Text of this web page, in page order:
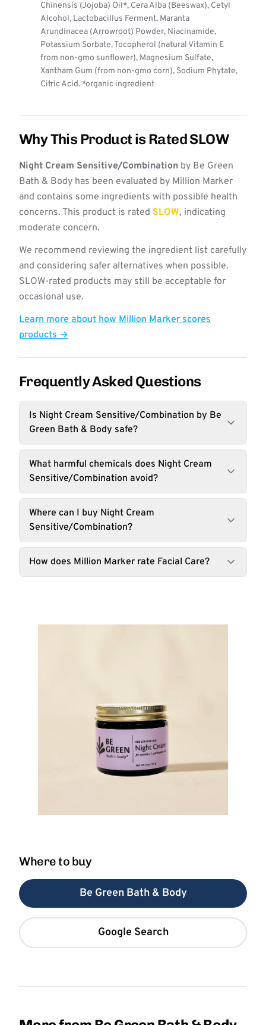
Chinensis (Jojoba) Oil*, Cera Alba (Beeswax), Cetyl
Alcohol, Lactobacillus Ferment, Maranta
Arundinacea (Arrowroot) Powder, Niacinamide,
Potassium Sorbate, Tocopherol (natural Vitamin E
from non-gmo sunflower), Magnesium Sulfate,
Xantham Gum (from non-gmo corn), Sodium Phytate,
Citric Acid. *organic ingredient
Why This Product is Rated SLOW
Night Cream Sensitive/Combination by Be Green
Bath & Body has been evaluated by Million Marker
and contains some ingredients with possible health
concerns. This product is rated SLOW, indicating
moderate concern.
We recommend reviewing the ingredient list carefully
and considering safer alternatives when possible.
SLOW-rated products may still be acceptable for
occasional use.
Learn more about how Million Marker scores
products →
Frequently Asked Questions
Is Night Cream Sensitive/Combination by Be
Green Bath & Body safe?
What harmful chemicals does Night Cream
Sensitive/Combination avoid?
Where can I buy Night Cream
Sensitive/Combination?
How does Million Marker rate Facial Care?
Where to buy
Be Green Bath & Body
Google Search